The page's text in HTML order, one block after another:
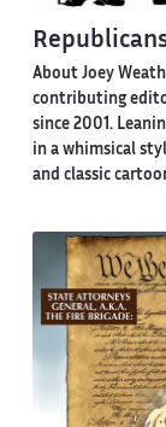
About Joey
contributing
since 2001.
in a whimsical
and classic